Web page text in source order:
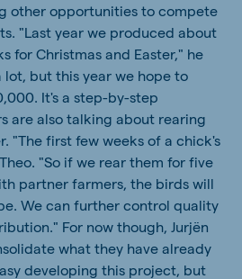
other opportunities to compete
"Last year we produced about
for Christmas and Easter," he
lot, but this year we hope to
It's a step-by-step
are also talking about rearing
"The first few weeks of a chick's
"So if we rear them for five
partner farmers, the birds will
We can further control quality
For now though, Jurjën
what they have already
developing this project, but